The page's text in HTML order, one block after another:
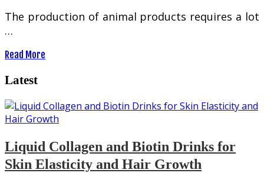
The production of animal products requires a lot
…
Read More
Latest
Liquid Collagen and Biotin Drinks for
Skin Elasticity and Hair Growth